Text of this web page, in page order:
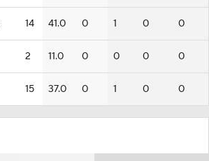
14 41.0 0 1 0 0
2 11.0 0 0 0 0
15 37.0 0 1 0 0